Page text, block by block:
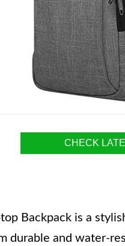
CHECK
Backpack is a
durable and water-